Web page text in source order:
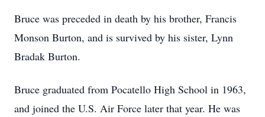
Bruce was preceded in death by his brother, Francis
Monson Burton, and is survived by his sister, Lynn
Bradak Burton.
Bruce graduated from Pocatello High School in 1963,
and joined the U.S. Air Force later that year. He was